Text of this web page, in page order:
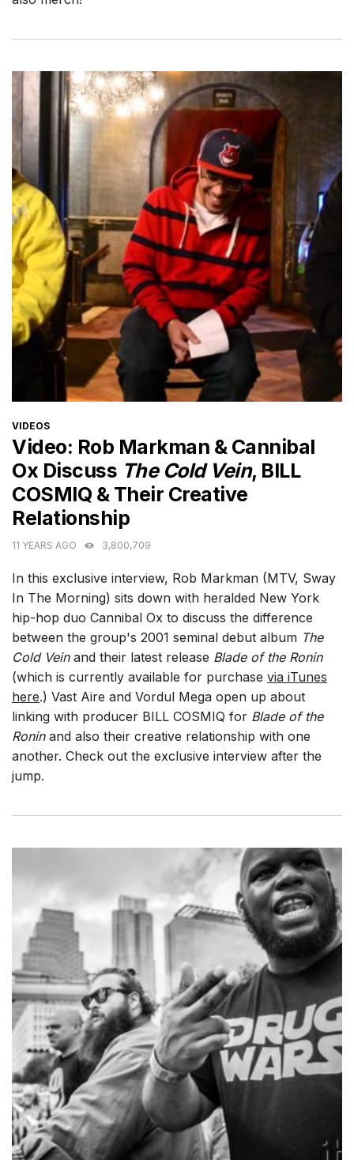
CATEGORIES
VIDEOS
Video: Rob Markman & Cannibal
Ox Discuss The Cold Vein, BILL
COSMIQ & Their Creative
Relationship
11 YEARS AGO 3,800,709
In this exclusive interview, Rob Markman (MTV, Sway
In The Morning) sits down with heralded New York
hip-hop duo Cannibal Ox to discuss the difference
between the group's 2001 seminal debut album The
Cold Veinand their latest release Blade of the Ronin
(which is currently available for purchase via iTunes
here.) Vast Aire and Vordul Mega open up about
linking with producer BILL COSMIQ for Blade of the
Roninand also their creative relationship with one
another. Check out the exclusive interview after the
jump.